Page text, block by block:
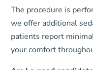
The procedure is
we offer additional
patients report
your comfort